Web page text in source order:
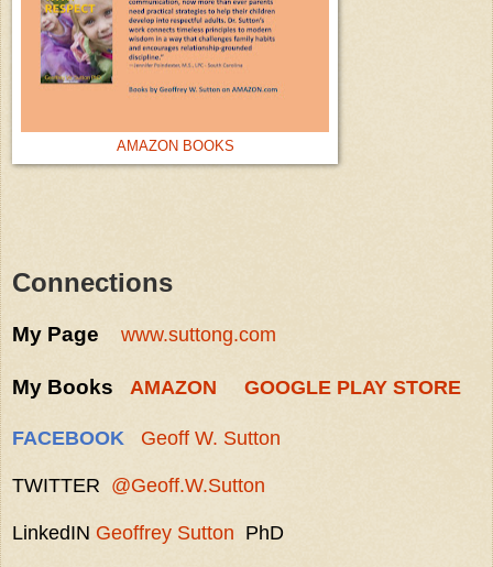
AMAZON BOOKS
Connections
My Page www.suttong.com
My Books AMAZON GOOGLE PLAY STORE
FACEBOOK Geoff W. Sutton
TWITTER @Geoff.W.Sutton
LinkedIN Geoffrey Sutton PhD